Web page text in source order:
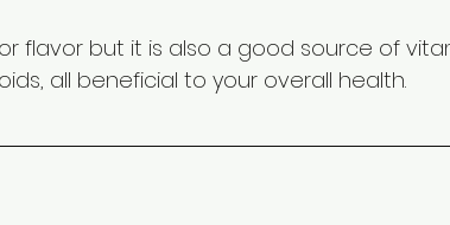
flavor but it is also a good source of
all beneficial to your overall health.